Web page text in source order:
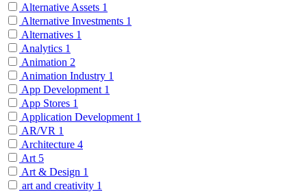
Alternative Assets 1
Alternative Investments 1
Alternatives 1
Analytics 1
Animation 2
Animation Industry 1
App Development 1
App Stores 1
Application Development 1
AR/VR 1
Architecture 4
Art 5
Art & Design 1
art and creativity 1